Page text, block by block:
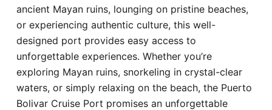
ancient Mayan ruins, lounging on pristine beaches,
or experiencing authentic culture, this well-
designed port provides easy access to
unforgettable experiences. Whether you’re
exploring Mayan ruins, snorkeling in crystal-clear
waters, or simply relaxing on the beach, the Puerto
Bolivar Cruise Port promises an unforgettable